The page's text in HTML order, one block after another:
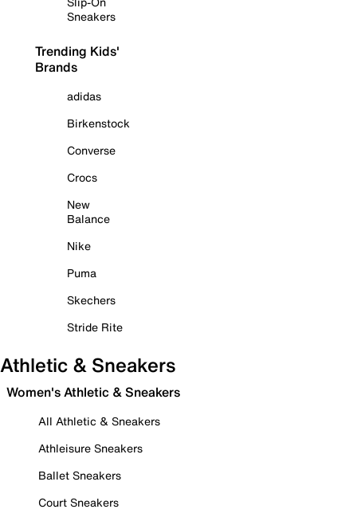
Sneakers
Trending Kids'
Brands
adidas
Birkenstock
Converse
Crocs
New
Balance
Nike
Puma
Skechers
Stride Rite
Athletic & Sneakers
Women's Athletic & Sneakers
All Athletic & Sneakers
Athleisure Sneakers
Ballet Sneakers
Court Sneakers